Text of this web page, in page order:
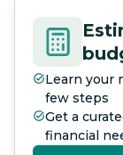
Learn your
few steps
Get a
financial